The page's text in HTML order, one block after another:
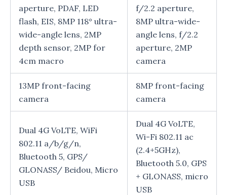
aperture, PDAF, LED
flash, EIS, 8MP 118° ultra-
wide-angle lens, 2MP
depth sensor, 2MP for
4cm macro
f/2.2 aperture,
8MP ultra-wide-
angle lens, f/2.2
aperture, 2MP
camera
13MP front-facing
camera
8MP front-facing
camera
Dual 4G VoLTE, WiFi
802.11 a/b/g/n,
Bluetooth 5, GPS/
GLONASS/ Beidou, Micro
USB
Dual 4G VoLTE,
Wi-Fi 802.11 ac
(2.4+5GHz),
Bluetooth 5.0, GPS
+ GLONASS, micro
USB